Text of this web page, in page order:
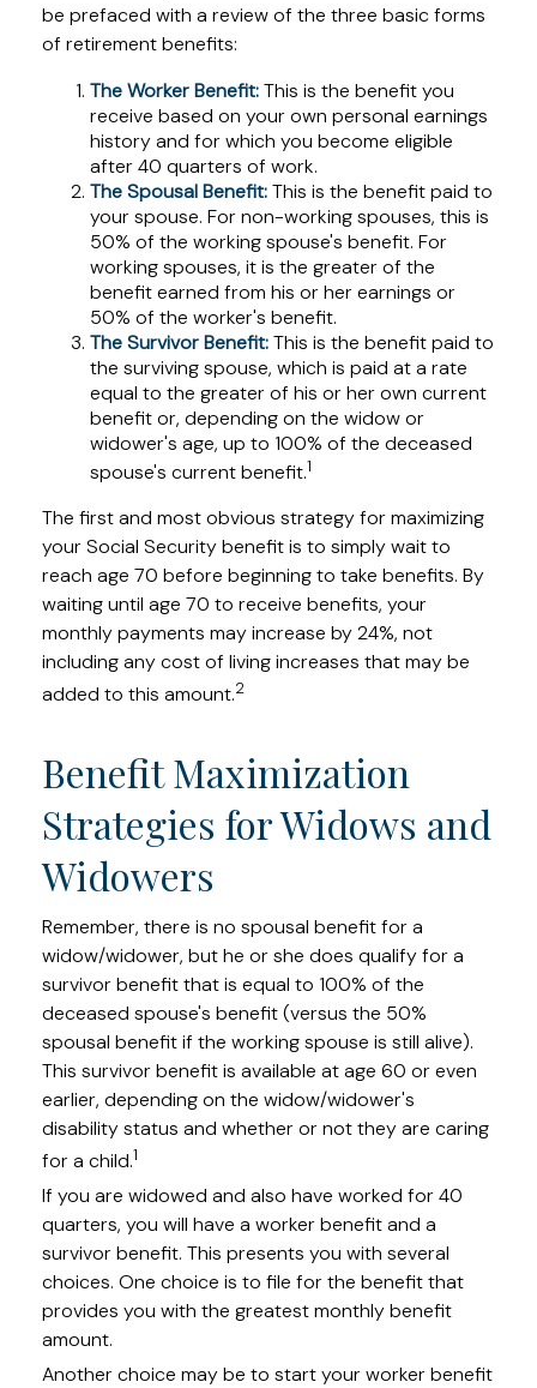
be prefaced with a review of the three basic forms
of retirement benefits:
The Worker Benefit:This is the benefit you
receive based on your own personal earnings
history and for which you become eligible
after 40 quarters of work.
The Spousal Benefit:This is the benefit paid to
your spouse. For non-working spouses, this is
50% of the working spouse's benefit. For
working spouses, it is the greater of the
benefit earned from his or her earnings or
50% of the worker's benefit.
The Survivor Benefit:This is the benefit paid to
the surviving spouse, which is paid at a rate
equal to the greater of his or her own current
benefit or, depending on the widow or
widower's age, up to 100% of the deceased
spouse's current benefit.1
The first and most obvious strategy for maximizing
your Social Security benefit is to simply wait to
reach age 70 before beginning to take benefits. By
waiting until age 70 to receive benefits, your
monthly payments may increase by 24%, not
including any cost of living increases that may be
added to this amount.2
Benefit Maximization
Strategies for Widows and
Widowers
Remember, there is no spousal benefit for a
widow/widower, but he or she does qualify for a
survivor benefit that is equal to 100% of the
deceased spouse's benefit (versus the 50%
spousal benefit if the working spouse is still alive).
This survivor benefit is available at age 60 or even
earlier, depending on the widow/widower's
disability status and whether or not they are caring
for a child.1
If you are widowed and also have worked for 40
quarters, you will have a worker benefit and a
survivor benefit. This presents you with several
choices. One choice is to file for the benefit that
provides you with the greatest monthly benefit
amount.
Another choice may be to start your worker benefit